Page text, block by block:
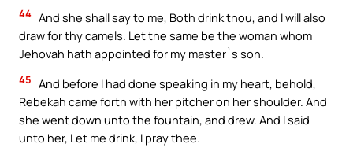
44 And she shall say to me, Both drink thou, and I will also
draw for thy camels. Let the same be the woman whom
Jehovah hath appointed for my master`s son.
45 And before I had done speaking in my heart, behold,
Rebekah came forth with her pitcher on her shoulder. And
she went down unto the fountain, and drew. And I said
unto her, Let me drink, I pray thee.